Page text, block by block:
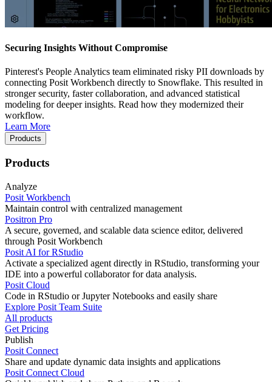
Securing Insights Without Compromise
Pinterest's People Analytics team eliminated risky PII downloads by
connecting Posit Workbench directly to Snowflake. This resulted in
stronger security, faster collaboration, and advanced statistical
modeling for deeper insights. Read how they modernized their
workflow.
Learn More
Products
Products
Analyze
Posit Workbench
Maintain control with centralized management
Positron Pro
A secure, governed, and scalable data science editor, delivered
through Posit Workbench
Posit AI for RStudio
Activate a specialized agent directly in RStudio, transforming your
IDE into a powerful collaborator for data analysis.
Posit Cloud
Code in RStudio or Jupyter Notebooks and easily share
Explore Posit Team Suite
All products
Get Pricing
Publish
Posit Connect
Share and update dynamic data insights and applications
Posit Connect Cloud